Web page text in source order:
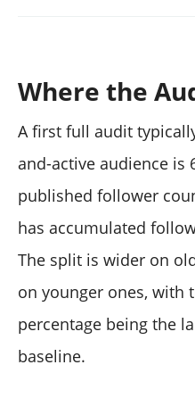
Where the
A first full audit
and-active audience is
published follower
has accumulated
The split is wider on
on younger ones, with
percentage being the
baseline.